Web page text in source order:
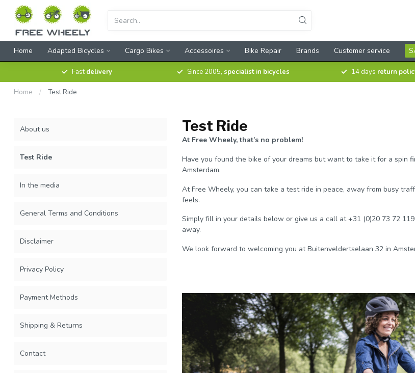
Home Adapted Bicycles Cargo Bikes Accessoires Bike Repair Brands Customer service
Fastdelivery Since 2005, specialist in bicycles 14 days return
Home / Test Ride
About us
Test Ride
In the media
General Terms and Conditions
Disclaimer
Privacy Policy
Payment Methods
Shipping & Returns
Contact
Test Ride
At Free Wheely, that’s no problem!
Have you found the bike of your dreams but want to take it for a spin
Amsterdam.
At Free Wheely, you can take a test ride in peace, away from busy
feels.
Simply fill in your details below or give us a call at +31 (0)20 73 72
away.
We look forward to welcoming you at Buitenveldertselaan 32 in